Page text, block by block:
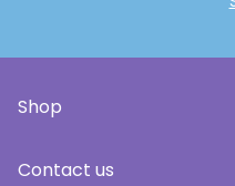
Shop
Contact us